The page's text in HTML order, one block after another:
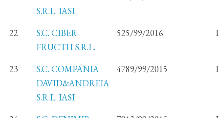
S.R.L. IASI
22
S.C. CIBER
FRUCTH S.R.L.
525/99/2016
23
S.C. COMPANIA
DAVID&ANDREIA
S.R.L. IASI
4789/99/2015